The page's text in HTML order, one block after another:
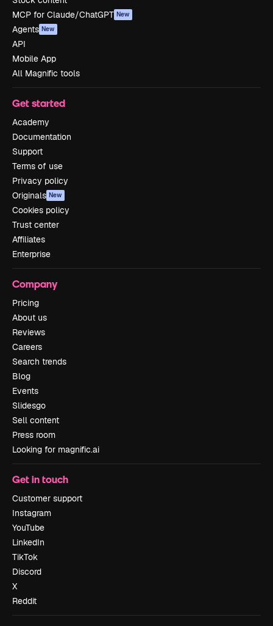
MCP for Claude/ChatGPT New
Agents New
API
Mobile App
All Magnific tools
Get started
Academy
Documentation
Support
Terms of use
Privacy policy
Originals New
Cookies policy
Trust center
Affiliates
Enterprise
Company
Pricing
About us
Reviews
Careers
Search trends
Blog
Events
Slidesgo
Sell content
Press room
Looking for magnific.ai
Get in touch
Customer support
Instagram
YouTube
LinkedIn
TikTok
Discord
X
Reddit